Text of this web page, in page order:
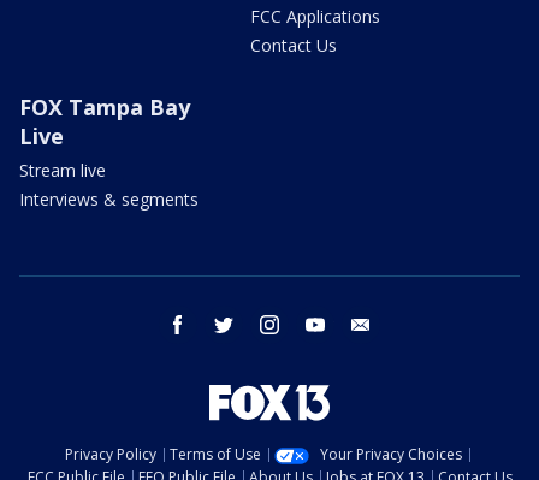
FCC Applications
Contact Us
FOX Tampa Bay
Live
Stream live
Interviews & segments
facebook twitter instagram youtube
Privacy Policy Terms of Use
Your Privacy Choices